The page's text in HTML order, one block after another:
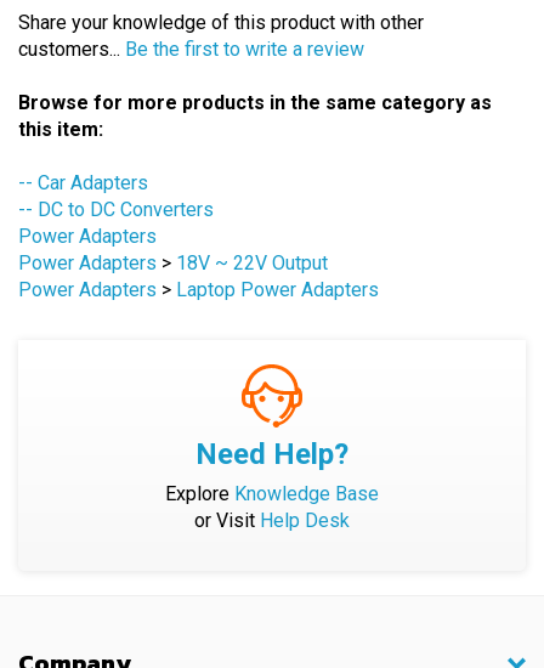
customers...Be the first to write a review
this item:
-- DC to DC Converters
Power Adapters
Power Adapters
Power Adapters > Laptop Power Adapters
Need Help?
ExploreKnowledge Base
or VisitHelp Desk